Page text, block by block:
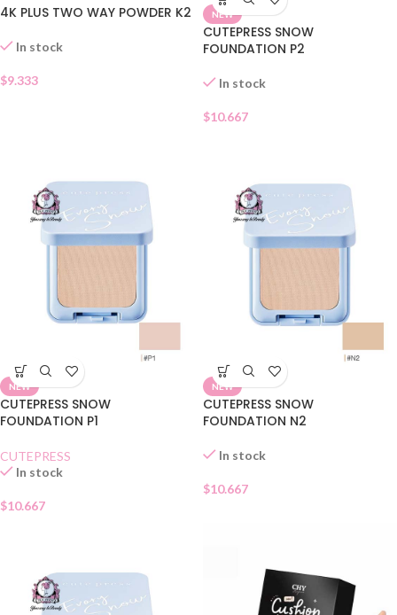
4K PLUS TWO WAY POWDER K2
In stock
$9.333
NEW
CUTEPRESS SNOW
FOUNDATION P2
In stock
$10.667
NEW
CUTEPRESS SNOW
FOUNDATION P1
CUTEPRESS
In stock
$10.667
NEW
CUTEPRESS SNOW
FOUNDATION N2
In stock
$10.667